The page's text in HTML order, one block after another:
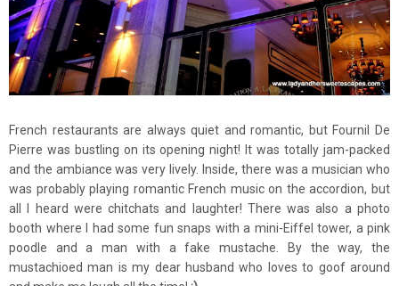
French restaurants are always quiet and romantic, but Fournil De
Pierre was bustling on its opening night! It was totally jam-packed
and the ambiance was very lively. Inside, there was a musician who
was probably playing romantic French music on the accordion, but
all I heard were chitchats and laughter! There was also a photo
booth where I had some fun snaps with a mini-Eiffel tower, a pink
poodle and a man with a fake mustache. By the way, the
mustachioed man is my dear husband who loves to goof around